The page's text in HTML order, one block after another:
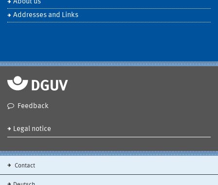
About us
Addresses and Links
Feedback
Legal notice
Contact